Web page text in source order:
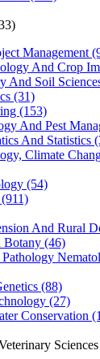
Management
And Crop
And Soil
(31)
(153)
And Pest
And Statistics
Climate
(54)
And Rural
Botany (46)
(88)
(27)
Conservation